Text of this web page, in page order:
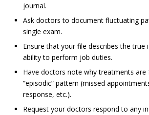
journal.
Ask doctors to document fluctuating
single exam.
Ensure that your file describes the true
ability to perform job duties.
Have doctors note why treatments are
“episodic” pattern (missed
response, etc.).
Request your doctors respond to any